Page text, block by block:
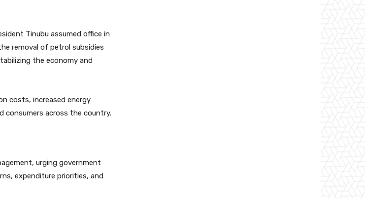
Tinubu assumed office in
removal of petrol subsidies
the economy and
costs, increased energy
consumers across the country.
urging government
expenditure priorities, and